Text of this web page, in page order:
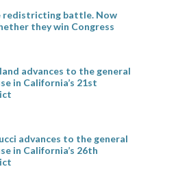
redistricting battle. Now
they win Congress
advances to the general
in California’s 21st
advances to the general
in California’s 26th